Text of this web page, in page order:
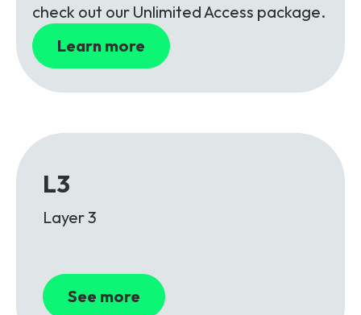
check out our Unlimited Access package.
Learn more
L3
Layer 3
See more